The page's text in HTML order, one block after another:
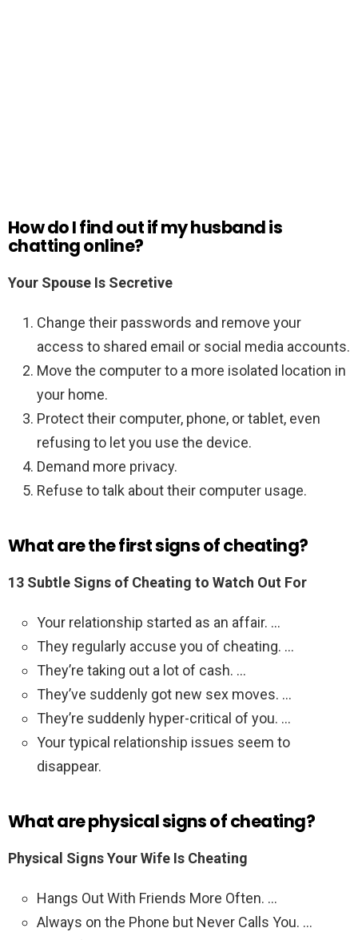
How do I find out if my husband is
chatting online?
Your Spouse Is Secretive
Change their passwords and remove your
access to shared email or social media accounts.
Move the computer to a more isolated location in
your home.
Protect their computer, phone, or tablet, even
refusing to let you use the device.
Demand more privacy.
Refuse to talk about their computer usage.
What are the first signs of cheating?
13 Subtle Signs of Cheating to Watch Out For
Your relationship started as an affair. …
They regularly accuse you of cheating. …
They’re taking out a lot of cash. …
They’ve suddenly got new sex moves. …
They’re suddenly hyper-critical of you. …
Your typical relationship issues seem to
disappear.
What are physical signs of cheating?
Physical Signs Your Wife Is Cheating
Hangs Out With Friends More Often. …
Always on the Phone but Never Calls You. …